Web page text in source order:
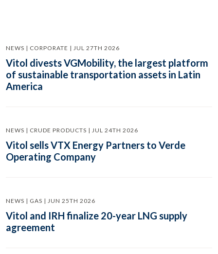
NEWS | CORPORATE | JUL 27TH 2026
Vitol divests VGMobility, the largest platform
of sustainable transportation assets in Latin
America
NEWS | CRUDE PRODUCTS | JUL 24TH 2026
Vitol sells VTX Energy Partners to Verde
Operating Company
NEWS | GAS | JUN 25TH 2026
Vitol and IRH finalize 20-year LNG supply
agreement